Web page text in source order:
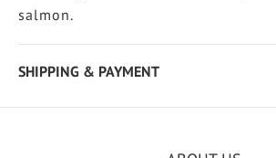
salmon.
SHIPPING & PAYMENT